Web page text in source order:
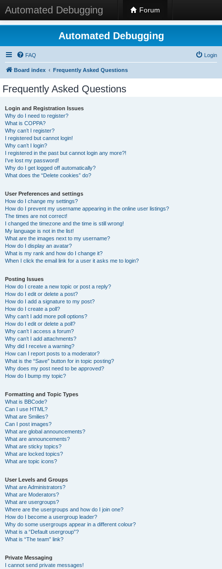
Automated Debugging Forum
Automated Debugging
FAQ Login
Board index Frequently Asked Questions
Frequently Asked Questions
Login and Registration Issues
Why do I need to register?
What is COPPA?
Why can’t I register?
I registered but cannot login!
Why can’t I login?
I registered in the past but cannot login any more?!
I’ve lost my password!
Why do I get logged off automatically?
What does the “Delete cookies” do?
User Preferences and settings
How do I change my settings?
How do I prevent my username appearing in the online user listings?
The times are not correct!
I changed the timezone and the time is still wrong!
My language is not in the list!
What are the images next to my username?
How do I display an avatar?
What is my rank and how do I change it?
When I click the email link for a user it asks me to login?
Posting Issues
How do I create a new topic or post a reply?
How do I edit or delete a post?
How do I add a signature to my post?
How do I create a poll?
Why can’t I add more poll options?
How do I edit or delete a poll?
Why can’t I access a forum?
Why can’t I add attachments?
Why did I receive a warning?
How can I report posts to a moderator?
What is the “Save” button for in topic posting?
Why does my post need to be approved?
How do I bump my topic?
Formatting and Topic Types
What is BBCode?
Can I use HTML?
What are Smilies?
Can I post images?
What are global announcements?
What are announcements?
What are sticky topics?
What are locked topics?
What are topic icons?
User Levels and Groups
What are Administrators?
What are Moderators?
What are usergroups?
Where are the usergroups and how do I join one?
How do I become a usergroup leader?
Why do some usergroups appear in a different colour?
What is a “Default usergroup”?
What is “The team” link?
Private Messaging
I cannot send private messages!